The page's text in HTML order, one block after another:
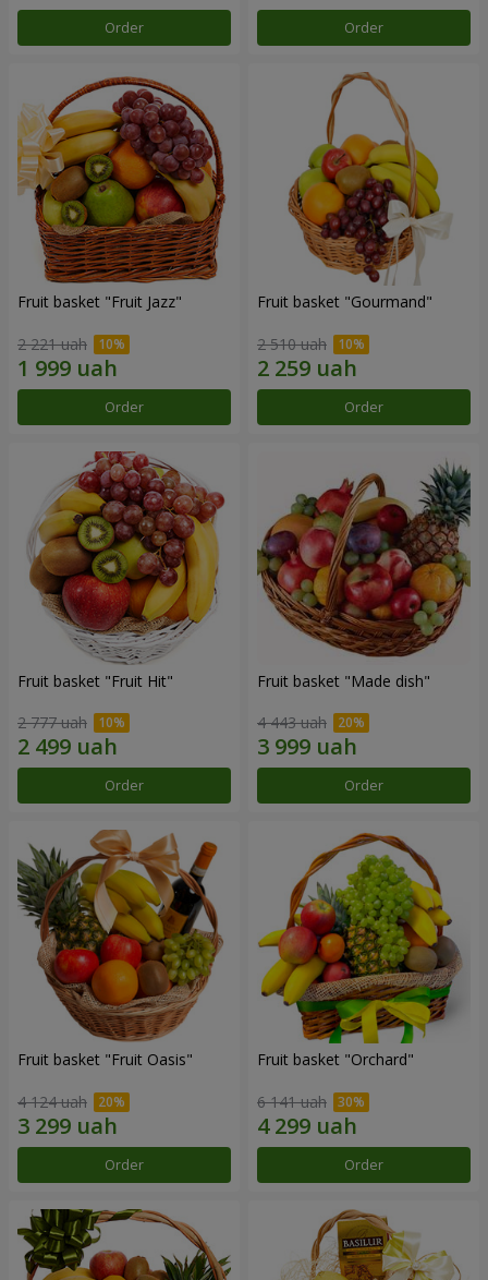
Order Order
Fruit basket "Fruit Jazz"
2 221 uah
Order
Fruit basket "Gourmand"
2 510 uah
Order
Fruit basket "Fruit Hit"
2 777 uah
Order
Fruit basket "Мade ​​dish"
4 443 uah
Order
Fruit basket "Fruit Oasis"
4 124 uah
Order
Fruit basket "Оrchard"
6 141 uah
Order